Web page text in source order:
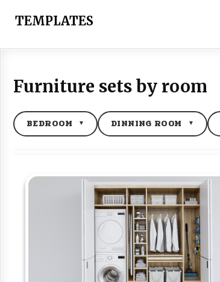
TEMPLATES
Furniture sets by room
BEDROOM ▼ DINNING ROOM ▼